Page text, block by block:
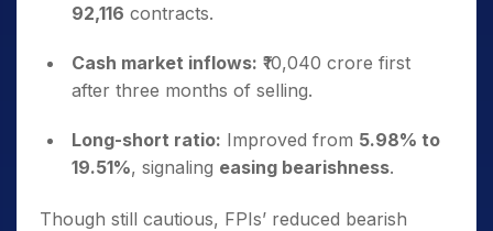
92,116 contracts.
Cash market inflows: ₹10,040 crore first
after three months of selling.
Long-short ratio: Improved from 5.98% to
19.51%, signaling easing bearishness.
Though still cautious, FPIs’ reduced bearish